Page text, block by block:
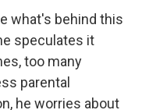
what's behind this
speculates it
too many
parental
he worries about